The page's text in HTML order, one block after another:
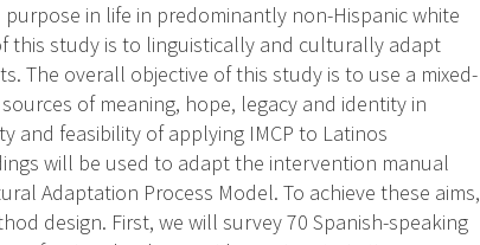
in life in predominantly non-Hispanic white
this study is to linguistically and culturally adapt
The overall objective of this study is to use a mixed-
of meaning, hope, legacy and identity in
and feasibility of applying IMCP to Latinos
will be used to adapt the intervention manual
Adaptation Process Model. To achieve these aims,
design. First, we will survey 70 Spanish-speaking